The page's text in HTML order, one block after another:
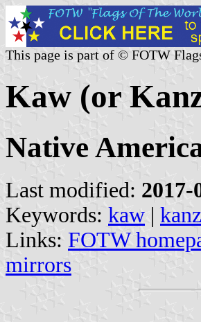
This page is part of © FOTW
Kaw (or
Native
Last modified: 2017-
Keywords: kaw |
Links: FOTW
mirrors